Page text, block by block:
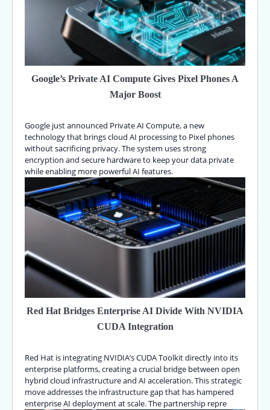
Google’s Private AI Compute Gives Pixel Phones A
Major Boost
Google just announced Private AI Compute, a new
technology that brings cloud AI processing to Pixel phones
without sacrificing privacy. The system uses strong
encryption and secure hardware to keep your data private
while enabling more powerful AI features.
Red Hat Bridges Enterprise AI Divide With NVIDIA
CUDA Integration
Red Hat is integrating NVIDIA’s CUDA Toolkit directly into its
enterprise platforms, creating a crucial bridge between open
hybrid cloud infrastructure and AI acceleration. This strategic
move addresses the infrastructure gap that has hampered
enterprise AI deployment at scale. The partnership repre